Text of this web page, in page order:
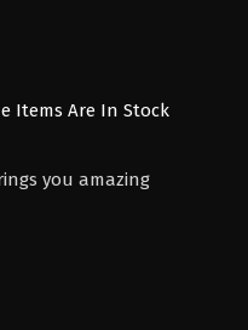
Items Are In Stock
you amazing